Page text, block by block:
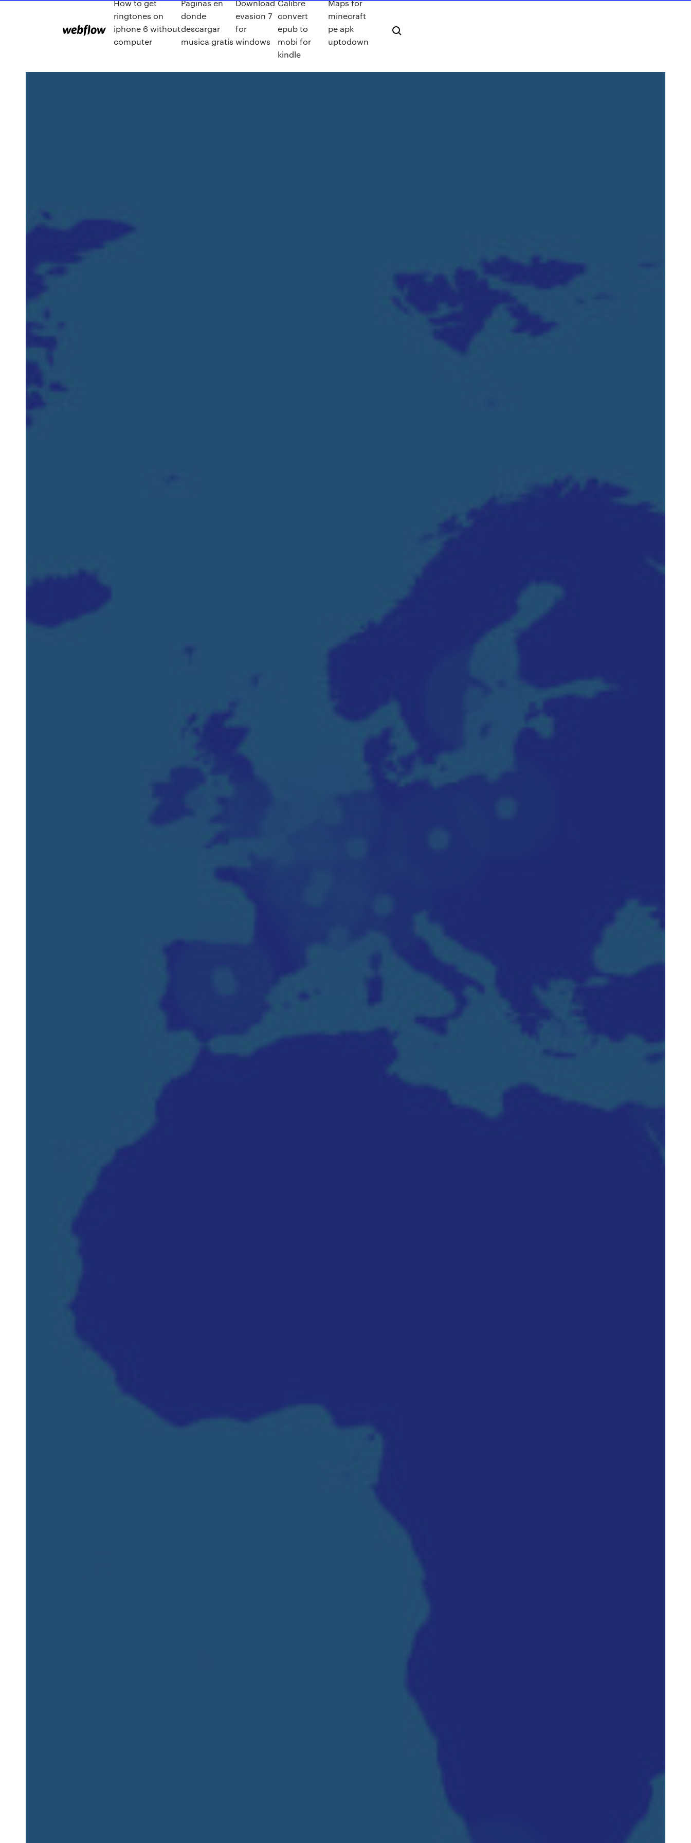
How to get
ringtones on
iphone 6 without
computer
Paginas en
donde
descargar
musica gratis
Download
evasion 7
for
windows
Calibre
convert
epub to
mobi for
kindle
Maps for
minecraft
pe apk
uptodown